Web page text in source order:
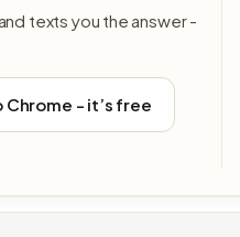
texts you the answer -
Chrome - it’s free